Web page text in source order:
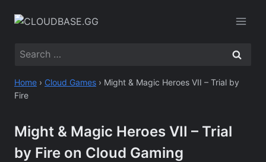
Search
Home › Cloud Games › Might & Magic Heroes VII – Trial by
Fire
Might & Magic Heroes VII – Trial
by Fire on Cloud Gaming